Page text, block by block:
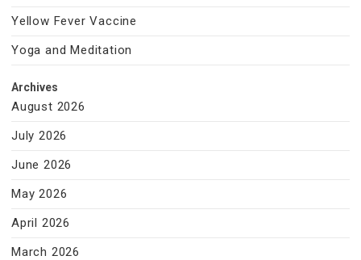
Yellow Fever Vaccine
Yoga and Meditation
Archives
August 2026
July 2026
June 2026
May 2026
April 2026
March 2026